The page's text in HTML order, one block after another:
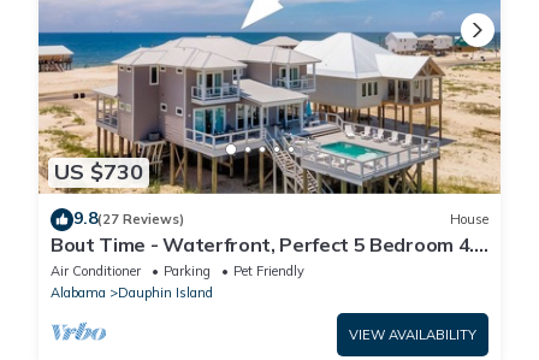
US $730
9.8(27 Reviews) House
Bout Time - Waterfront, Perfect 5 Bedroom 4.5
Bath, Sleep 16, Pool, Dog Friendly
Air Conditioner Parking
Pet Friendly
Alabama
Dauphin Island
VIEW AVAILABILITY